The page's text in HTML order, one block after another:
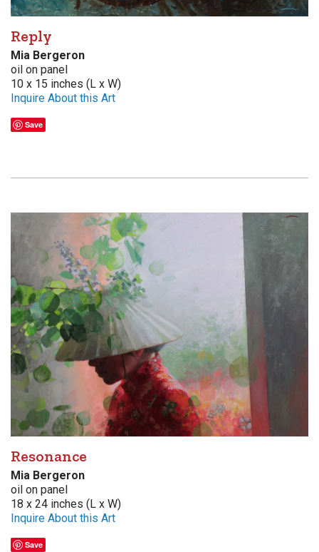
Reply
Mia Bergeron
oil on panel
10 x 15 inches (L x W)
Inquire About this Art
Save
Resonance
Mia Bergeron
oil on panel
18 x 24 inches (L x W)
Inquire About this Art
Save